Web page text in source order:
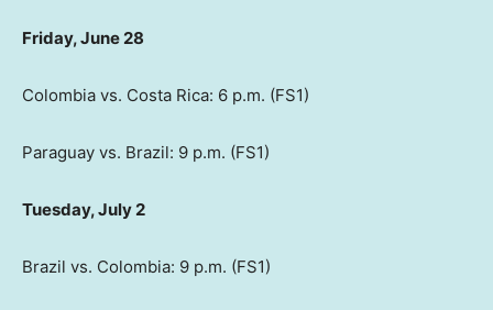
Friday, June 28
Colombia vs. Costa Rica: 6 p.m. (FS1)
Paraguay vs. Brazil: 9 p.m. (FS1)
Tuesday, July 2
Brazil vs. Colombia: 9 p.m. (FS1)